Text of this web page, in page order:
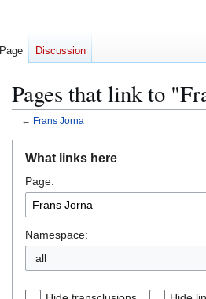
Pages that link to
← Frans Jorna
navigation
search
What links here
Page:
Namespace:
all
Page Discussion